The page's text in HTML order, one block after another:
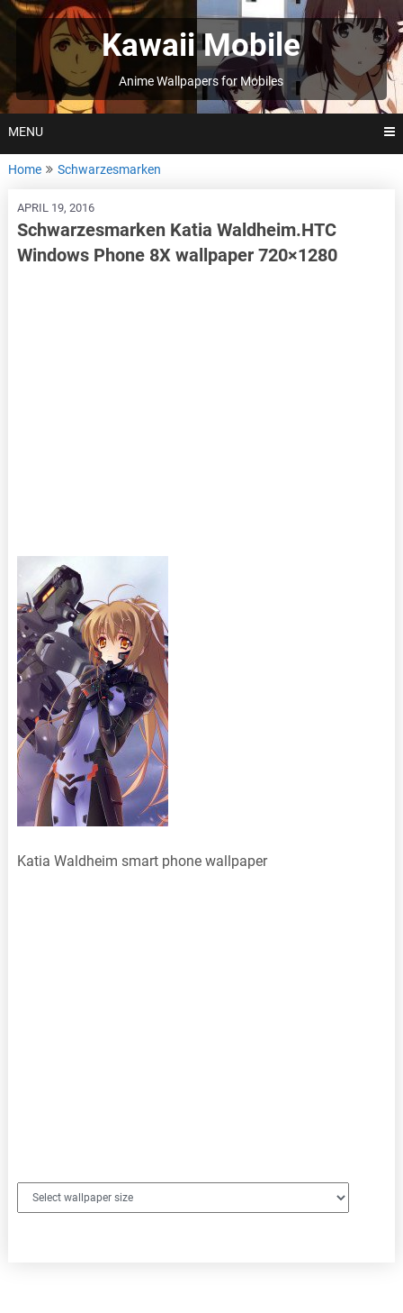
Skip
to
Kawaii Mobile
Anime Wallpapers for Mobiles
MENU
Home Schwarzesmarken
APRIL 19, 2016
Schwarzesmarken Katia Waldheim.HTC
Windows Phone 8X wallpaper 720×1280
Katia Waldheim smart phone wallpaper